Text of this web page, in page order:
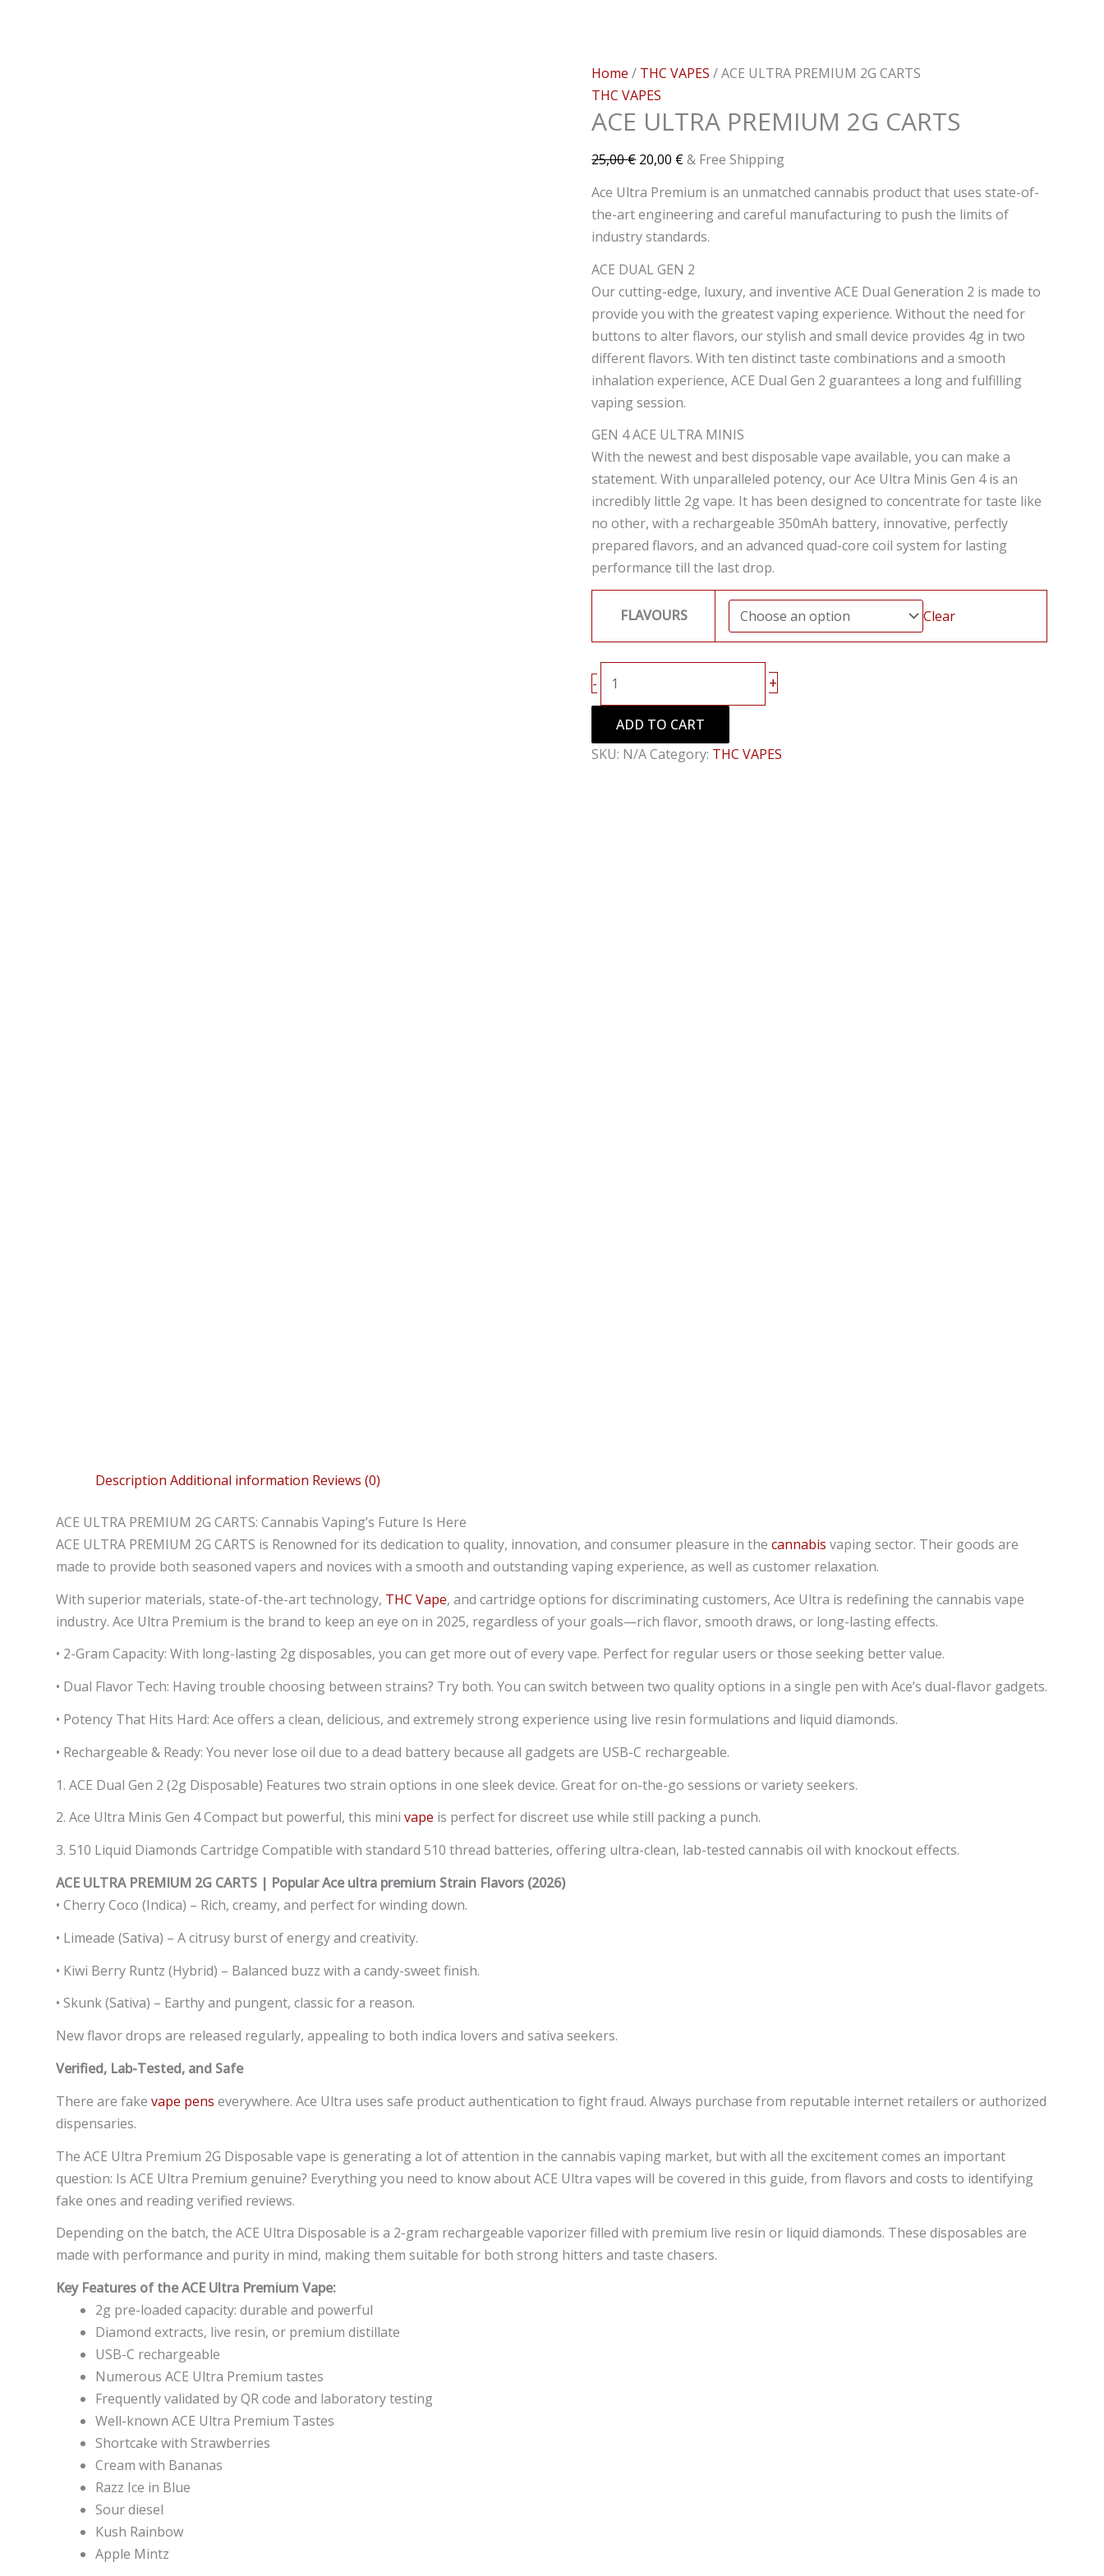
Home / THC VAPES / ACE ULTRA PREMIUM 2G CARTS
THC VAPES
ACE ULTRA PREMIUM 2G CARTS
25,00€ 20,00 €& Free Shipping
Ace Ultra Premium is an unmatched cannabis product that uses state-of-
the-art engineering and careful manufacturing to push the limits of
industry standards.
ACE DUAL GEN 2
Our cutting-edge, luxury, and inventive ACE Dual Generation 2 is made to
provide you with the greatest vaping experience. Without the need for
buttons to alter flavors, our stylish and small device provides 4g in two
different flavors. With ten distinct taste combinations and a smooth
inhalation experience, ACE Dual Gen 2 guarantees a long and fulfilling
vaping session.
GEN 4 ACE ULTRA MINIS
With the newest and best disposable vape available, you can make a
statement. With unparalleled potency, our Ace Ultra Minis Gen 4 is an
incredibly little 2g vape. It has been designed to concentrate for taste like
no other, with a rechargeable 350mAh battery, innovative, perfectly
prepared flavors, and an advanced quad-core coil system for lasting
performance till the last drop.
FLAVOURS Clear
- +
ADD TO CART
SKU: N/ACategory: THC VAPES
Description Additional information Reviews (0)
ACE ULTRA PREMIUM 2G CARTS: Cannabis Vaping’s Future Is Here
ACE ULTRA PREMIUM 2G CARTS is Renowned for its dedication to quality, innovation, and consumer pleasure in the cannabis vaping sector. Their goods are
made to provide both seasoned vapers and novices with a smooth and outstanding vaping experience, as well as customer relaxation.
With superior materials, state-of-the-art technology, THC Vape, and cartridge options for discriminating customers, Ace Ultra is redefining the cannabis vape
industry. Ace Ultra Premium is the brand to keep an eye on in 2025, regardless of your goals—rich flavor, smooth draws, or long-lasting effects.
• 2-Gram Capacity: With long-lasting 2g disposables, you can get more out of every vape. Perfect for regular users or those seeking better value.
• Dual Flavor Tech: Having trouble choosing between strains? Try both. You can switch between two quality options in a single pen with Ace’s dual-flavor gadgets.
• Potency That Hits Hard: Ace offers a clean, delicious, and extremely strong experience using live resin formulations and liquid diamonds.
• Rechargeable & Ready: You never lose oil due to a dead battery because all gadgets are USB-C rechargeable.
1. ACE Dual Gen 2 (2g Disposable) Features two strain options in one sleek device. Great for on-the-go sessions or variety seekers.
2. Ace Ultra Minis Gen 4 Compact but powerful, this mini vape is perfect for discreet use while still packing a punch.
3. 510 Liquid Diamonds Cartridge Compatible with standard 510 thread batteries, offering ultra-clean, lab-tested cannabis oil with knockout effects.
ACE ULTRA PREMIUM 2G CARTS | Popular Ace ultra premium Strain Flavors (2026)
• Cherry Coco (Indica) – Rich, creamy, and perfect for winding down.
• Limeade (Sativa) – A citrusy burst of energy and creativity.
• Kiwi Berry Runtz (Hybrid) – Balanced buzz with a candy-sweet finish.
• Skunk (Sativa) – Earthy and pungent, classic for a reason.
New flavor drops are released regularly, appealing to both indica lovers and sativa seekers.
Verified, Lab-Tested, and Safe
There are fake vape pens everywhere. Ace Ultra uses safe product authentication to fight fraud. Always purchase from reputable internet retailers or authorized
dispensaries.
The ACE Ultra Premium 2G Disposable vape is generating a lot of attention in the cannabis vaping market, but with all the excitement comes an important
question: Is ACE Ultra Premium genuine? Everything you need to know about ACE Ultra vapes will be covered in this guide, from flavors and costs to identifying
fake ones and reading verified reviews.
Depending on the batch, the ACE Ultra Disposable is a 2-gram rechargeable vaporizer filled with premium live resin or liquid diamonds. These disposables are
made with performance and purity in mind, making them suitable for both strong hitters and taste chasers.
Key Features of the ACE Ultra Premium Vape:
2g pre-loaded capacity: durable and powerful
Diamond extracts, live resin, or premium distillate
USB-C rechargeable
Numerous ACE Ultra Premium tastes
Frequently validated by QR code and laboratory testing
Well-known ACE Ultra Premium Tastes
Shortcake with Strawberries
Cream with Bananas
Razz Ice in Blue
Sour diesel
Kush Rainbow
Apple Mintz